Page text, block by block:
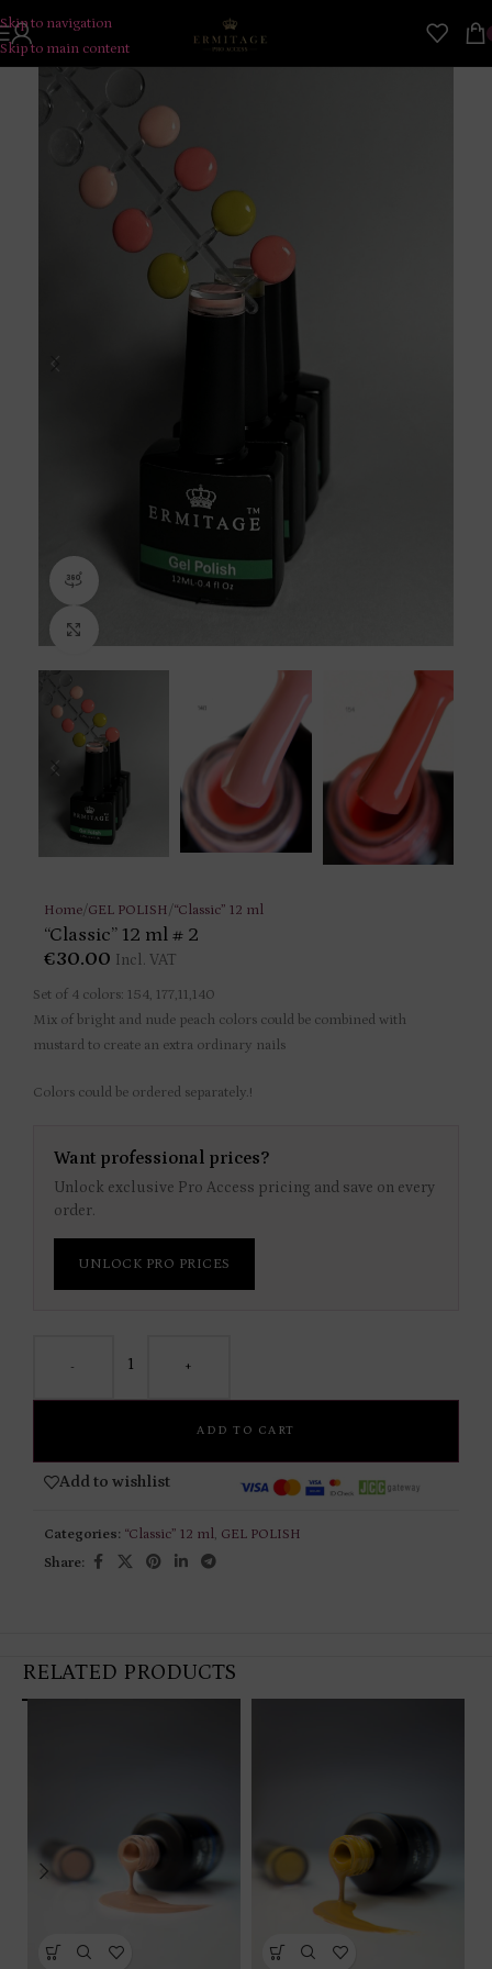
Skip to navigation
Skip to main content
360 product view
Home/GEL POLISH/“Classic” 12 ml
“Classic” 12 ml # 2
€30.00 Incl. VAT
Set of 4 colors: 154, 177,11,140
Mix of bright and nude peach colors could be combined with
mustard to create an extra ordinary nails
Colors could be ordered separately.!
Want professional prices?
Unlock exclusive Pro Access pricing and save on every
order.
UNLOCK PRO PRICES
- +
ADD TO CART
Add to wishlist
Categories: “Classic” 12 ml, GEL POLISH
Share:
RELATED PRODUCTS